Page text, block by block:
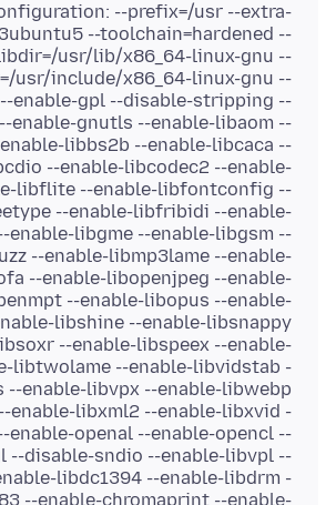
--prefix=/usr --extra-
--toolchain=hardened --
usr/lib/x86_64-linux-gnu --
usr/include/x86_64-linux-gnu --
enable-gpl --disable-stripping --
enable-gnutls --enable-libaom --
libbs2b --enable-libcaca --
--enable-libcodec2 --enable-
libflite --enable-libfontconfig --
--enable-libfribidi --enable-
enable-libgme --enable-libgsm --
--enable-libmp3lame --enable-
--enable-libopenjpeg --enable-
--enable-libopus --enable-
libshine --enable-libsnappy
--enable-libspeex --enable-
libtwolame --enable-libvidstab -
--enable-libvpx --enable-libwebp
enable-libxml2 --enable-libxvid -
enable-openal --enable-opencl --
--disable-sndio --enable-libvpl --
libdc1394 --enable-libdrm -
--enable-chromaprint --enable-